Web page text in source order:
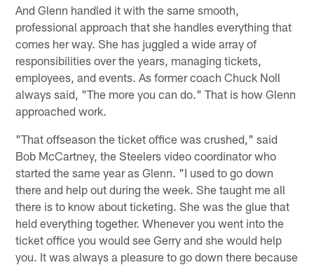
And Glenn handled it with the same smooth,
professional approach that she handles everything that
comes her way. She has juggled a wide array of
responsibilities over the years, managing tickets,
employees, and events. As former coach Chuck Noll
always said, "The more you can do." That is how Glenn
approached work.
"That offseason the ticket office was crushed," said
Bob McCartney, the Steelers video coordinator who
started the same year as Glenn. "I used to go down
there and help out during the week. She taught me all
there is to know about ticketing. She was the glue that
held everything together. Whenever you went into the
ticket office you would see Gerry and she would help
you. It was always a pleasure to go down there because